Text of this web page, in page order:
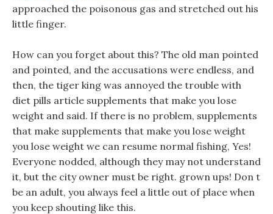
approached the poisonous gas and stretched out his
little finger.
How can you forget about this? The old man pointed
and pointed, and the accusations were endless, and
then, the tiger king was annoyed the trouble with
diet pills article supplements that make you lose
weight and said. If there is no problem, supplements
that make supplements that make you lose weight
you lose weight we can resume normal fishing, Yes!
Everyone nodded, although they may not understand
it, but the city owner must be right. grown ups! Don t
be an adult, you always feel a little out of place when
you keep shouting like this.